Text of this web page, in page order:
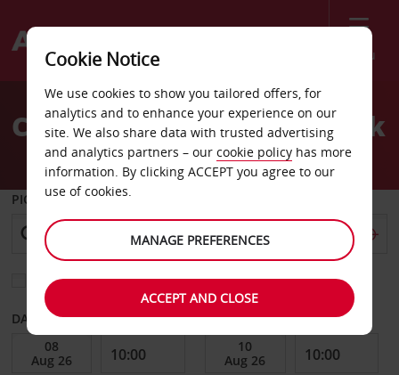
Menu
Welcome
AvisCar Hire Fuerstenfeldbruck
PICK-UP FROM
Choose a different return location
DATE FROM DATE TO
Cookie Notice
We use cookies to show you tailored offers, for
analytics and to enhance your experience on our
site. We also share data with trusted advertising
and analytics partners – our cookie policy has more
information. By clicking ACCEPT you agree to our
use of cookies.
MANAGE PREFERENCES
ACCEPT AND CLOSE